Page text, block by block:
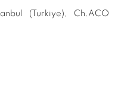
(Turkiye), Ch.ACO